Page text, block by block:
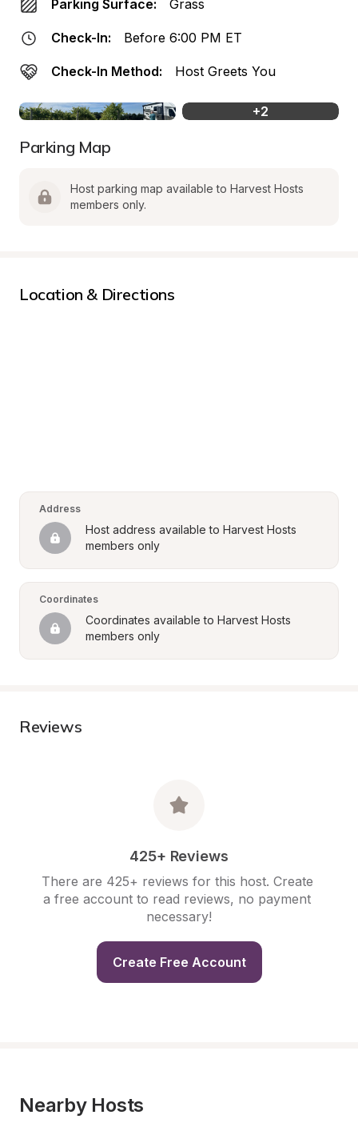
Parking Surface: Grass
Check-In: Before 6:00 PM ET
Check-In Method: Host Greets You
+2
Parking Map
Host parking map available to Harvest Hosts
members only.
Location & Directions
Address
Host address available to Harvest Hosts
members only
Coordinates
Coordinates available to Harvest Hosts
members only
Reviews
425+ Reviews
There are 425+ reviews for this host. Create
a free account to read reviews, no payment
necessary!
Create Free Account
Nearby Hosts